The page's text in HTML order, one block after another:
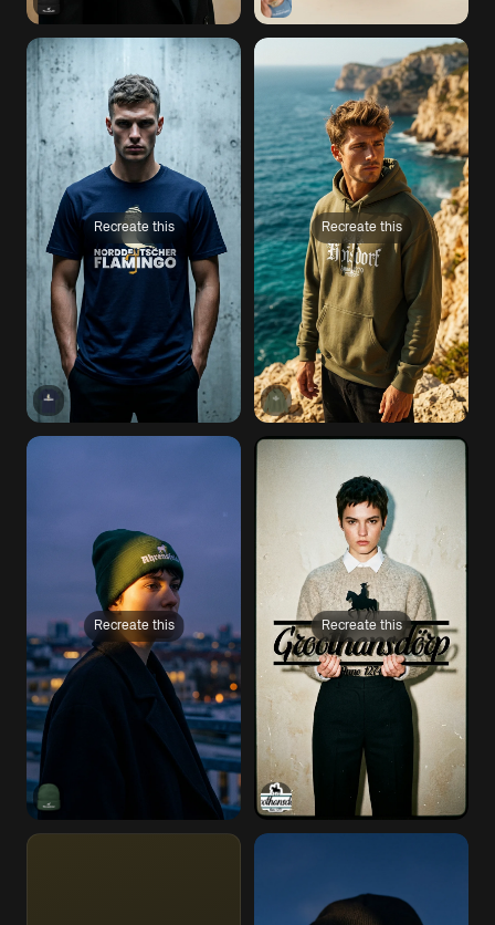
Recreate this Recreate this
Recreate this Recreate this